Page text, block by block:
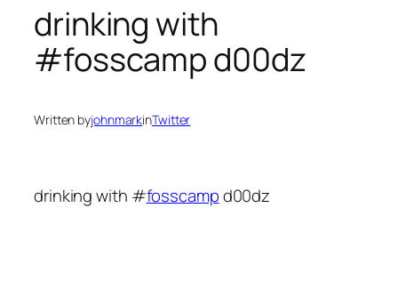
drinking with
#fosscamp d00dz
Written byjohnmarkinTwitter
drinking with #fosscampd00dz